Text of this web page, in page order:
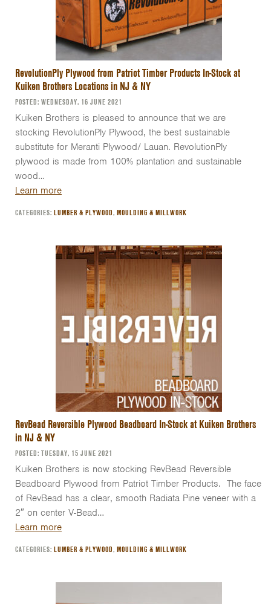
RevolutionPly Plywood from Patriot Timber Products In-Stock at
Kuiken Brothers Locations in NJ & NY
POSTED: WEDNESDAY, 16 JUNE 2021
Kuiken Brothers is pleased to announce that we are
stocking RevolutionPly Plywood, the best sustainable
substitute for Meranti Plywood/ Lauan. RevolutionPly
plywood is made from 100% plantation and sustainable
wood…
Learn more
CATEGORIES: LUMBER & PLYWOOD, MOULDING & MILLWORK
RevBead Reversible Plywood Beadboard In-Stock at Kuiken Brothers
in NJ & NY
POSTED: TUESDAY, 15 JUNE 2021
Kuiken Brothers is now stocking RevBead Reversible
Beadboard Plywood from Patriot Timber Products. The face
of RevBead has a clear, smooth Radiata Pine veneer with a
2″ on center V-Bead…
Learn more
CATEGORIES: LUMBER & PLYWOOD, MOULDING & MILLWORK